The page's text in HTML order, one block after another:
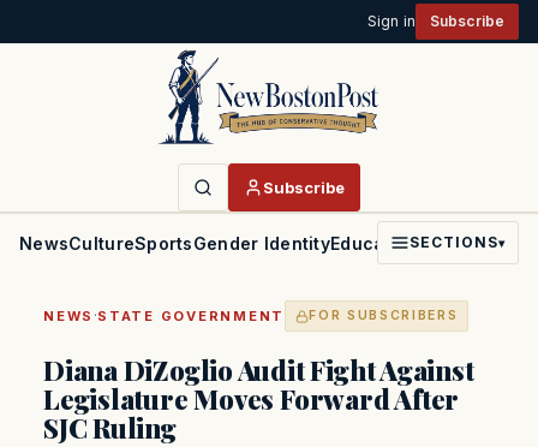
Sign in Subscribe
Subscribe
NewsCultureSportsGender IdentityEducationPoliticsFaith
SECTIONS▾
NEWS ·STATE GOVERNMENT FOR SUBSCRIBERS
Diana DiZoglio Audit Fight Against
Legislature Moves Forward After
SJC Ruling